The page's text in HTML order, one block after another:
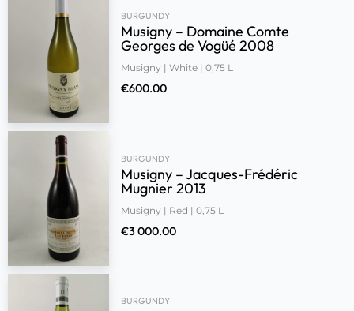
BURGUNDY
Musigny – Domaine Comte
Georges de Vogüé 2008
Musigny | White | 0,75 L
€600.00
BURGUNDY
Musigny – Jacques-Frédéric
Mugnier 2013
Musigny | Red | 0,75 L
€3 000.00
BURGUNDY